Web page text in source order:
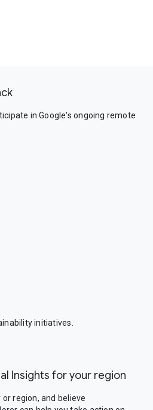
in Google's ongoing remote
initiatives.
Insights for your region
region, and believe